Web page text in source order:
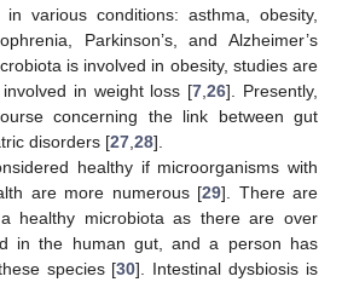
various conditions: asthma, obesity,
Parkinson’s, and Alzheimer’s
is involved in obesity, studies are
in weight loss [7 ,26]. Presently,
concerning the link between gut
disorders [27 28].
healthy if microorganisms with
are more numerous [29]. There are
healthy microbiota as there are over
in the human gut, and a person has
species [30]. Intestinal dysbiosis is